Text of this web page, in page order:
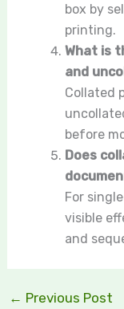
box by
printing.
What is
and
Collated
before
Does
For
visible
and
← Previous Post